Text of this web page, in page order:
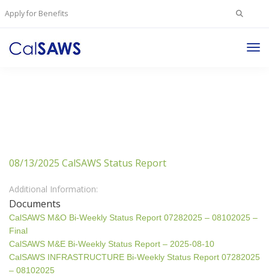
Apply for Benefits Search
08/13/2025 CalSAWS Status Report
Documents
CalSAWS M&O Bi-Weekly Status Report 07282025 – 08102025 –
Final
CalSAWS M&E Bi-Weekly Status Report – 2025-08-10
CalSAWS INFRASTRUCTURE Bi-Weekly Status Report 07282025
– 08102025
Additional Information: